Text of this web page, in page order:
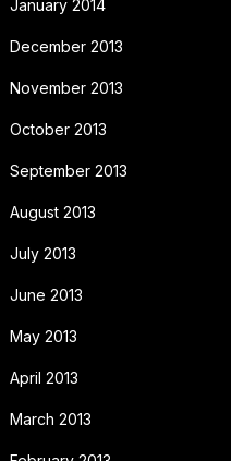
January 2014
December 2013
November 2013
October 2013
September 2013
August 2013
July 2013
June 2013
May 2013
April 2013
March 2013